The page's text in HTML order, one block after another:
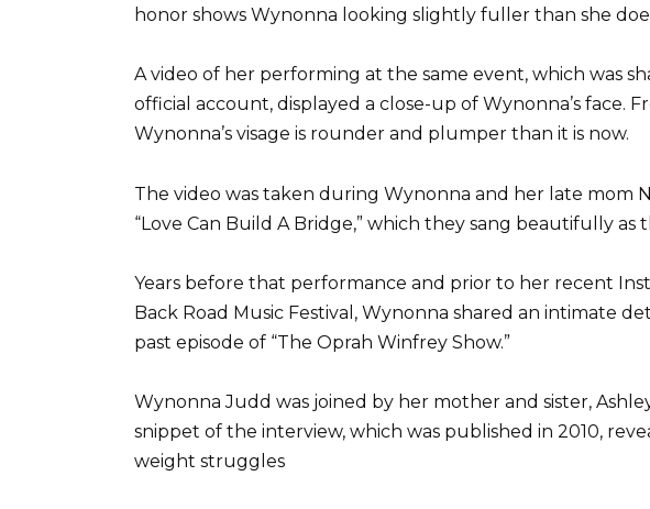
honor shows Wynonna looking slightly fuller than she
A video of her performing at the same event, which was
official account, displayed a close-up of Wynonna’s face.
Wynonna’s visage is rounder and plumper than it is now.
The video was taken during Wynonna and her late mom
“Love Can Build A Bridge,” which they sang beautifully
Years before that performance and prior to her recent
Back Road Music Festival, Wynonna shared an intimate
past episode of “The Oprah Winfrey Show.”
Wynonna Judd was joined by her mother and sister,
snippet of the interview, which was published in 2010,
weight struggles